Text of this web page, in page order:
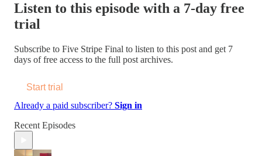
Listen to this episode with a 7-day free
trial
Subscribe to Five Stripe Final to listen to this post and get 7
days of free access to the full post archives.
Start trial
Already a paid subscriber? Sign in
Recent Episodes